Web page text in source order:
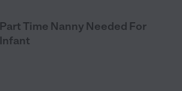
Part Time Nanny Needed For
Infant